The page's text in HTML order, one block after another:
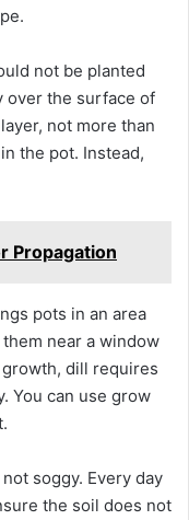
not be planted
over the surface of
not more than
the pot. Instead,
Propagation
pots in an area
near a window
dill requires
You can use grow
soggy. Every day
the soil does not